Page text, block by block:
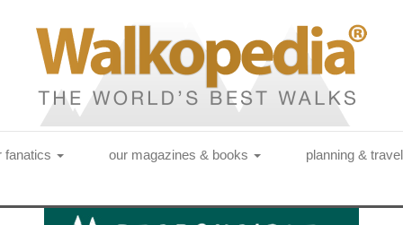
fanatics our magazines & books planning & travel